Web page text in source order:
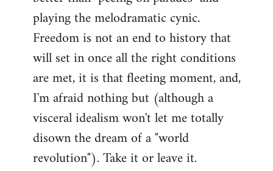
playing the melodramatic cynic.
Freedom is not an end to history that
will set in once all the right conditions
are met, it is that fleeting moment, and,
I'm afraid nothing but (although a
visceral idealism won't let me totally
disown the dream of a "world
revolution"). Take it or leave it.